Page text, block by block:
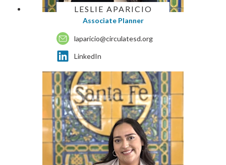
LESLIE APARICIO
Associate Planner
laparicio@circulatesd.org
LinkedIn